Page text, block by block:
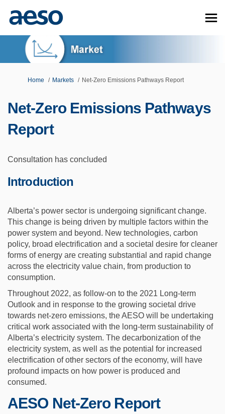
You are here:
Home Markets Net-Zero Emissions Pathways Report
Net-Zero Emissions Pathways
Report
Consultation has concluded
Introduction
Alberta’s power sector is undergoing significant change.
This change is being driven by multiple factors within the
power system and beyond. New technologies, carbon
policy, broad electrification and a societal desire for cleaner
forms of energy are creating substantial and rapid change
across the electricity value chain, from production to
consumption.
Throughout 2022, as follow-on to the 2021 Long-term
Outlook and in response to the growing societal drive
towards net-zero emissions, the AESO will be undertaking
critical work associated with the long-term sustainability of
Alberta’s electricity system. The decarbonization of the
electricity system, as well as the potential for increased
electrification of other sectors of the economy, will have
profound impacts on how power is produced and
consumed.
AESO Net-Zero Report